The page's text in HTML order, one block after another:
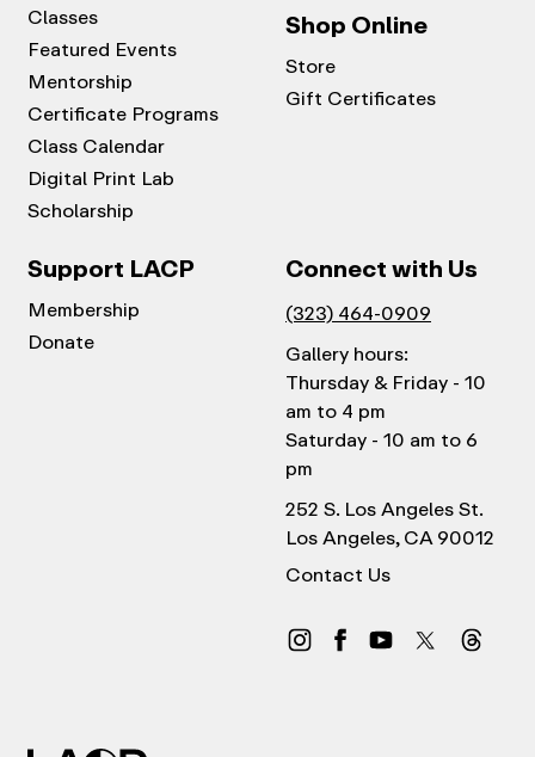
Classes
Featured Events
Mentorship
Certificate Programs
Class Calendar
Digital Print Lab
Scholarship
Shop Online
Store
Gift Certificates
Support LACP
Membership
Donate
Connect with Us
(323) 464-0909
Gallery hours:
Thursday & Friday - 10
am to 4 pm
Saturday - 10 am to 6
pm
252 S. Los Angeles St.
Los Angeles, CA 90012
Contact Us